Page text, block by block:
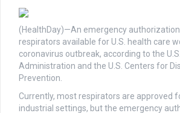
(HealthDay)—An emergency
respirators available for U.S. health care
coronavirus outbreak, according to the
Administration and the U.S. Centers for
Prevention.
Currently, most respirators are approved
industrial settings, but the emergency